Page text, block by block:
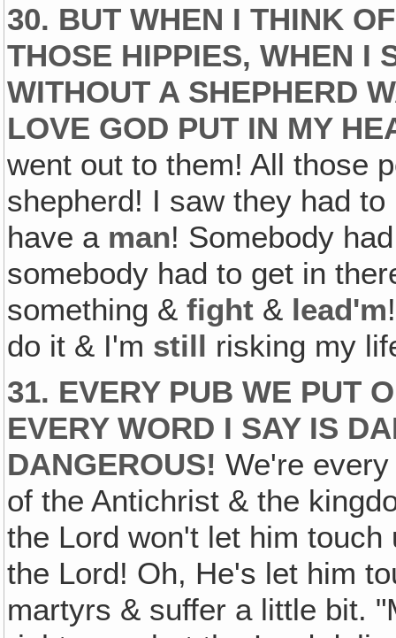
30. BUT WHEN I THINK
THOSE HIPPIES, WHEN I
WITHOUT A SHEPHERD
LOVE GOD PUT IN MY
went out to them! All those
shepherd! I saw they had
have a man! Somebody
somebody had to get in
something &fight & lead'm
do it & I'm still risking my
31. EVERY PUB WE PUT
EVERY WORD I SAY IS
DANGEROUS! We're
of the Antichrist & the
the Lord won't let him
the Lord! Oh, He's let him
martyrs & suffer a little bit.